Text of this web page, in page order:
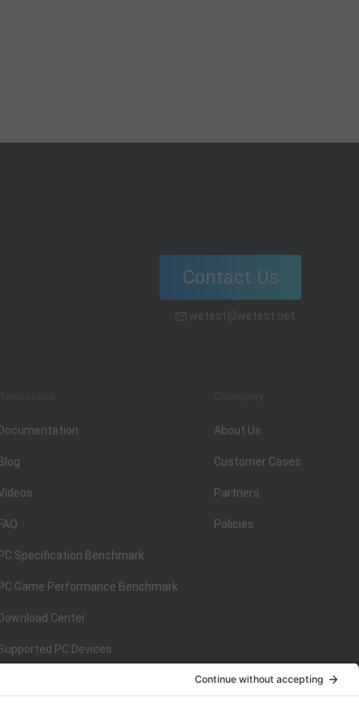
Contact Us
wetest@wetest.net
Specification Benchmark
Game Performance Benchmark
Center
PC Devices
About Us
Customer Cases
Partners
Policies